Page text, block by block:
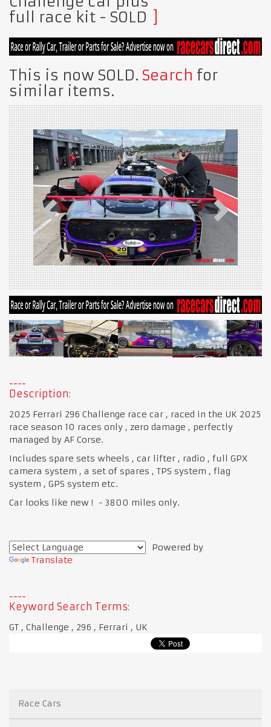
full race kit - SOLD
This is now SOLD. Search for
similar items.
Description:
2025 Ferrari 296 Challenge race car , raced in the UK 2025
race season 10 races only , zero damage , perfectly
managed by AF Corse.
Includes spare sets wheels , car lifter , radio , full GPX
camera system , a set of spares , TPS system , flag
system , GPS system etc.
Car looks like new ! - 3800 miles only.
Powered by
Translate
Keyword Search Terms:
GT , Challenge , 296 , Ferrari , UK
Race Cars